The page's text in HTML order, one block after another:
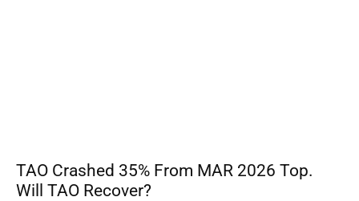
TAO Crashed 35% From MAR 2026 Top.
Will TAO Recover?